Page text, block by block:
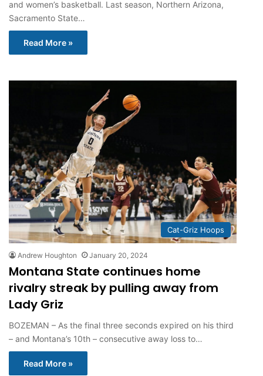
and women’s basketball. Last season, Northern Arizona,
Sacramento State…
Read More »
Cat-Griz Hoops
Andrew Houghton January 20, 2024
Montana State continues home
rivalry streak by pulling away from
Lady Griz
BOZEMAN – As the final three seconds expired on his third
– and Montana’s 10th – consecutive away loss to…
Read More »